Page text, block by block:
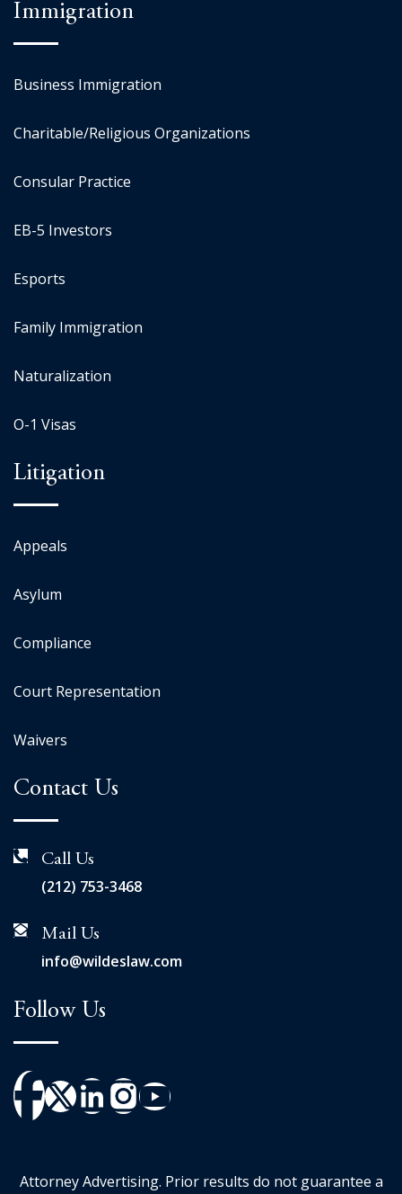
Immigration
Business Immigration
Charitable/Religious Organizations
Consular Practice
EB-5 Investors
Esports
Family Immigration
Naturalization
O-1 Visas
Litigation
Appeals
Asylum
Compliance
Court Representation
Waivers
Contact Us
Call Us
(212) 753-3468
Mail Us
info@wildeslaw.com
Follow Us
Attorney Advertising. Prior results do not guarantee a